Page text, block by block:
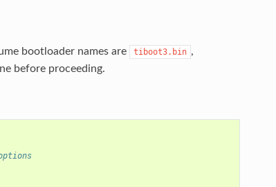
bootloader names are tiboot3.bin ,
before proceeding.